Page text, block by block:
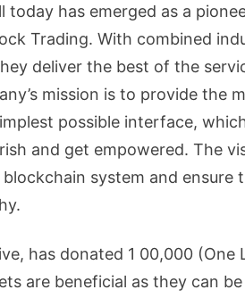
today has emerged as a
Trading. With combined
deliver the best of the
mission is to provide the
possible interface,
and get empowered. The
system and ensure
has donated 1 00,000 (One
are beneficial as they can